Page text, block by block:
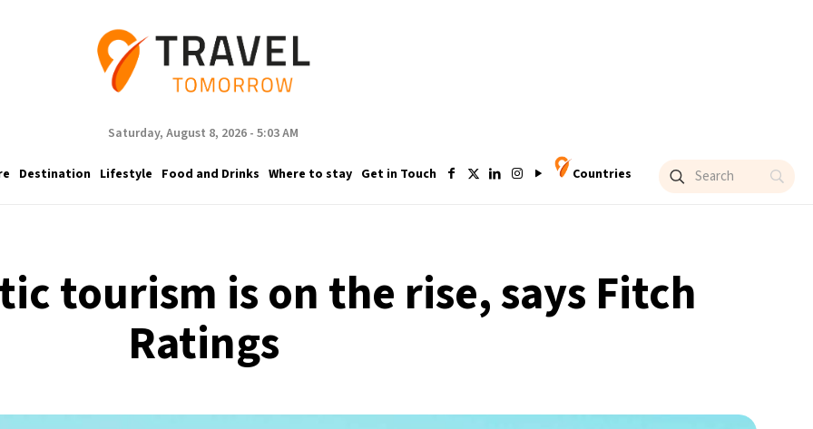
Saturday, August 8, 2026 - 5:03 AM
Destination Lifestyle Food and Drinks Where to stay Get in Touch Countries
tourism is on the rise, says Fitch
Ratings